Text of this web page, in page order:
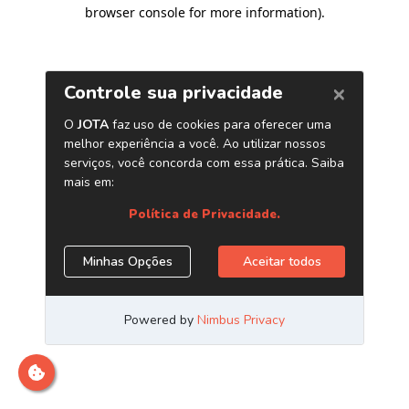
browser console for more information).